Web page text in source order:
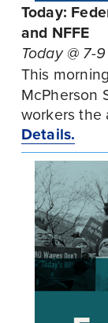
Today:
and NFFE
Today @ 7-
This
McPherson
Details.